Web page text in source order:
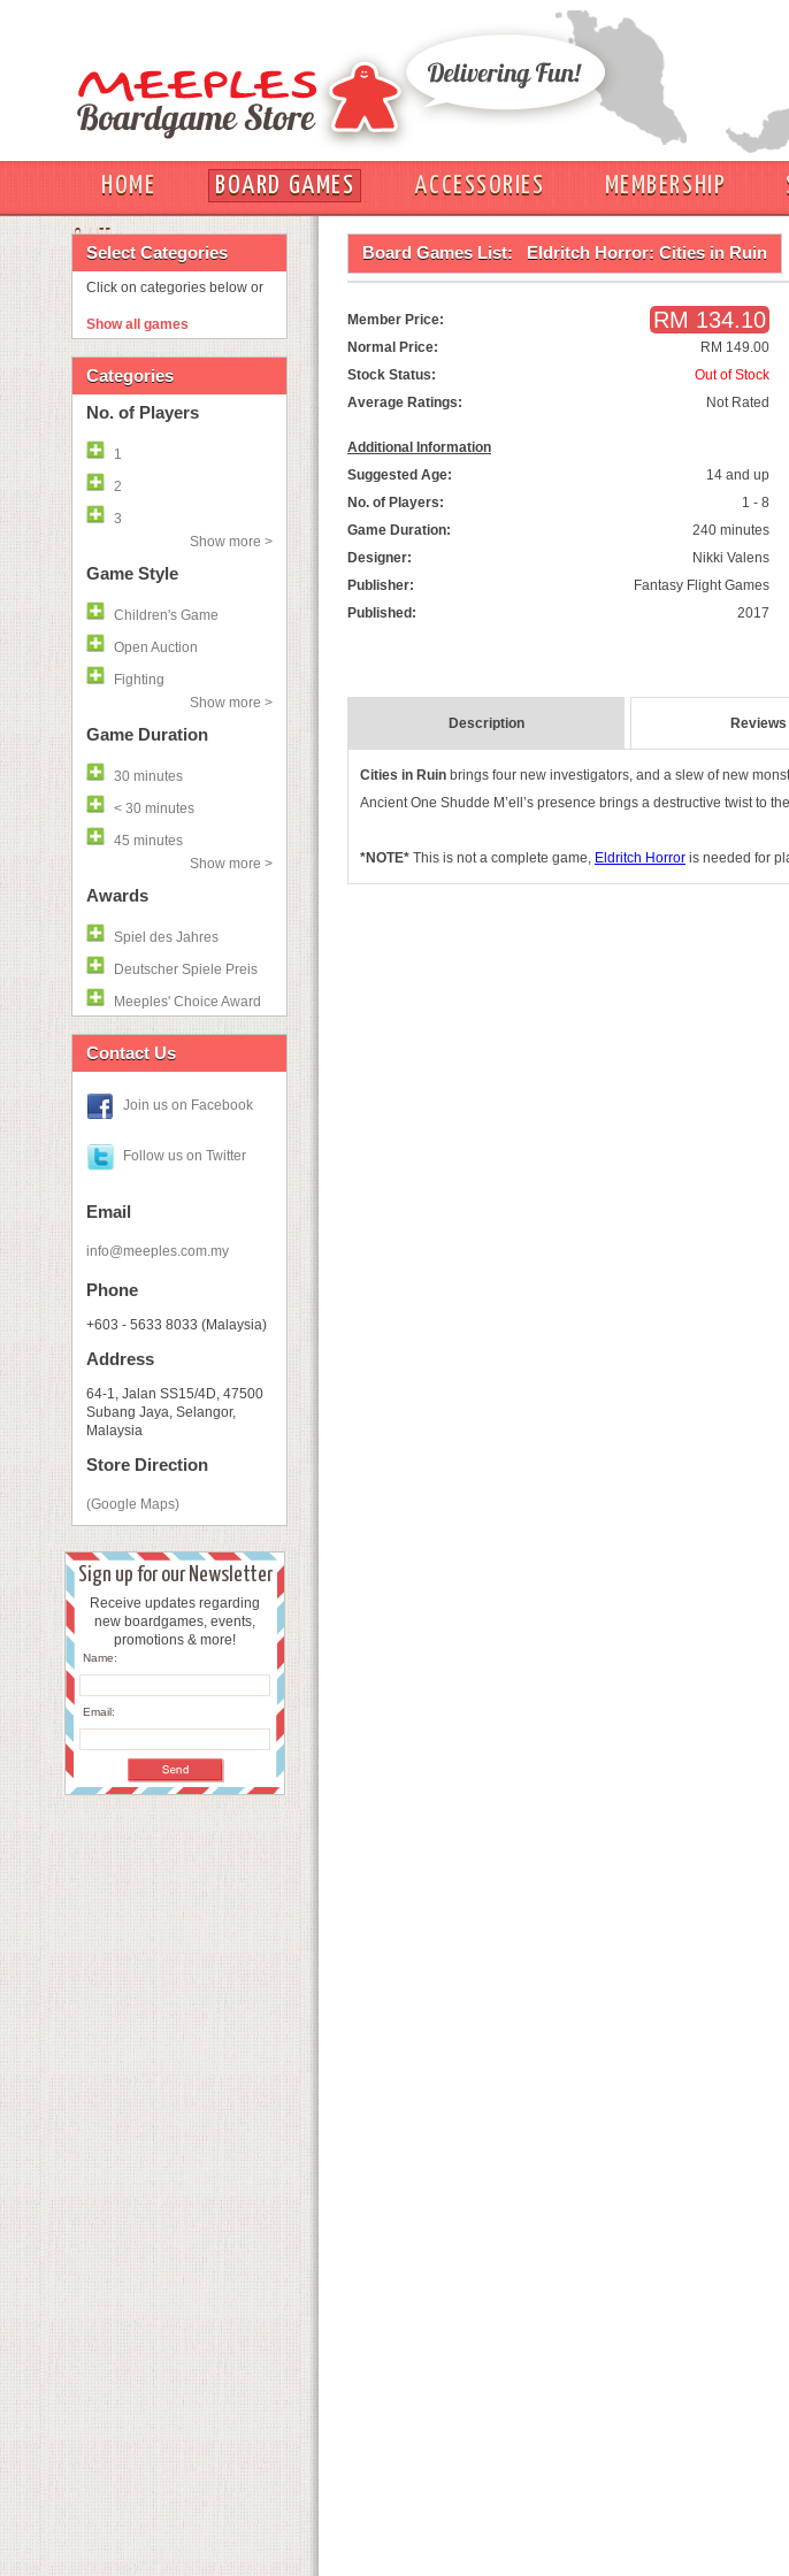
HOME BOARD GAMES ACCESSORIES MEMBERSHIP
OUT
Select Categories
Click on categories below or
Show all games
Categories
No. of Players
1
2
3
Show more >
Game Style
Children's Game
Open Auction
Fighting
Show more >
Game Duration
30 minutes
< 30 minutes
45 minutes
Show more >
Awards
Spiel des Jahres
Deutscher Spiele Preis
Meeples' Choice Award
Contact Us
Join us on Facebook
Follow us on Twitter
Email
info@meeples.com.my
Phone
+603 - 5633 8033 (Malaysia)
Address
64-1, Jalan SS15/4D, 47500
Subang Jaya, Selangor,
Malaysia
Store Direction
(Google Maps)
Sign up for our Newsletter
Receive updates regarding
new boardgames, events,
promotions & more!
Name:
Email:
Board Games List: Eldritch Horror: Cities in Ruin
Member Price: RM 134.10
Normal Price:
RM 149.00
Stock Status:
Out of Stock
Average Ratings:
Not Rated
Additional Information
Suggested Age:
14 and up
No. of Players:
1 - 8
Game Duration:
240 minutes
Designer:
Nikki Valens
Publisher:
Fantasy Flight Games
Published:
2017
Description Reviews
Cities in Ruin brings four new investigators, and a slew of new
Ancient One Shudde M’ell’s presence brings a destructive twist to
*NOTE* This is not a complete game, Eldritch Horror is needed for